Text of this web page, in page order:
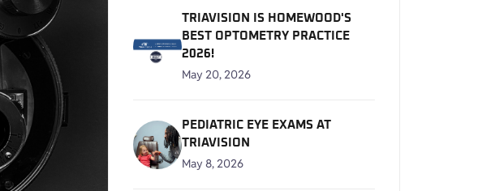
TRIAVISION IS HOMEWOOD'S
BEST OPTOMETRY PRACTICE
2026!
May 20, 2026
PEDIATRIC EYE EXAMS AT
TRIAVISION
May 8, 2026